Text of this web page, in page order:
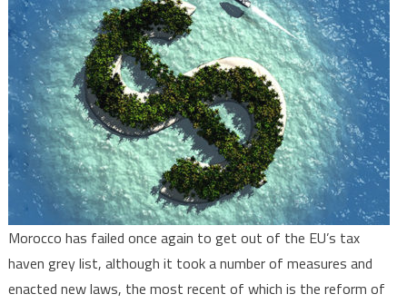
again
to
leave
the
EU’s
tax
haven
grey
list
Morocco has failed once again to get out of the EU’s tax
haven grey list, although it took a number of measures and
enacted new laws, the most recent of which is the reform of